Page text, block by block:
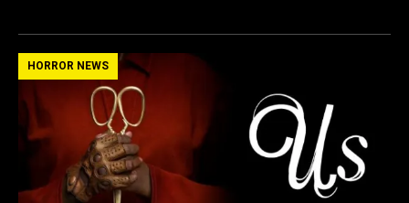
ce
b
o
k
st
o
d
o
n
ail ar
e
HORROR NEWS